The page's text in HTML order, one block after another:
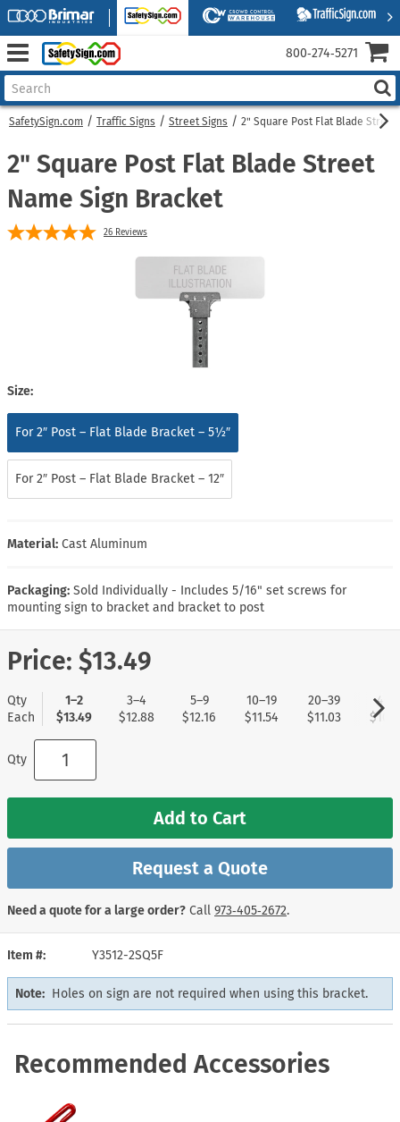
SafetySign.com Traffic Signs Street Signs 2" Square Post Flat Blade Street
Item # Y3512-2SQ5F
Note: Holes on sign are not required when using this bracket.
2" Square Post Flat Blade Street
Name Sign Bracket
26 Reviews
Size:
For 2″ Post – Flat Blade Bracket – 5½″
For 2″ Post – Flat Blade Bracket – 12″
Material: Cast Aluminum
Packaging: Sold Individually - Includes 5/16" set screws for
mounting sign to bracket and bracket to post
Price: $13.49
Qty
Each
1–2
$13.49
3–4
$12.88
5–9
$12.16
10–19
$11.54
20–39
$11.03
40+
Qty
Add to Cart
Request a Quote
Need a quote for a large order? Call 973‑405‑2672.
Recommended Accessories
800‑274‑5271